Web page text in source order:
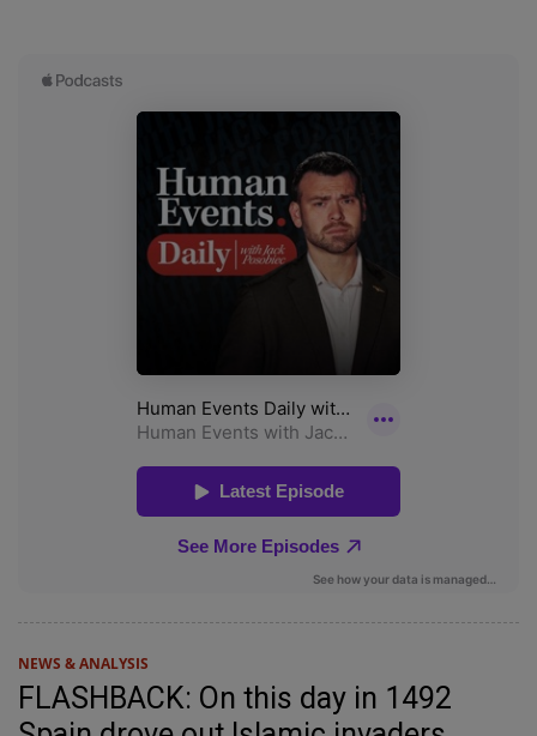
NEWS & ANALYSIS
FLASHBACK: On this day in 1492